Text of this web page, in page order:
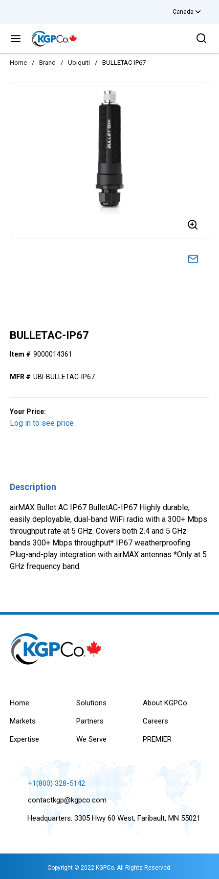
Canada
menu
Home / Brand / Ubiquiti / BULLETAC-IP67
BULLETAC-IP67
Item # 9000014361
MFR # UBI-BULLETAC-IP67
Your Price:
Log in to see price
Description
airMAX Bullet AC IP67 BulletAC-IP67 Highly durable,
easily deployable, dual-band WiFi radio with a 300+ Mbps
throughput rate at 5 GHz. Covers both 2.4 and 5 GHz
bands 300+ Mbps throughput* IP67 weatherproofing
Plug-and-play integration with airMAX antennas *Only at 5
GHz frequency band.
Home
Markets
Expertise
Solutions
Partners
We Serve
About KGPCo
Careers
PREMIER
+1(800) 328-5142
contactkgp@kgpco.com
Headquarters: 3305 Hwy 60 West, Faribault, MN 55021
Copyright © 2022 KGPCo. All Rights Reserved.